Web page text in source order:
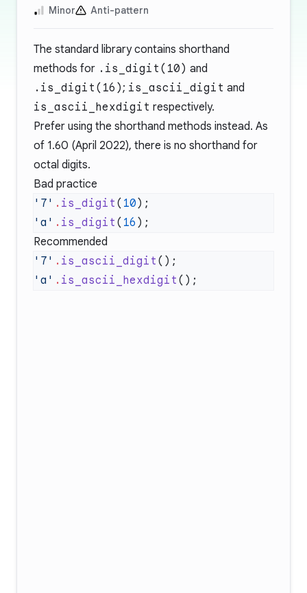
Minor Anti-pattern
The standard library contains shorthand
methods for .is_digit(10) and
.is_digit(16); is_ascii_digit and
is_ascii_hexdigit respectively.
Prefer using the shorthand methods instead. As
of 1.60 (April 2022), there is no shorthand for
octal digits.
Bad practice
'7' . is_digit ( 10
'a' . is_digit ( 16
Recommended
'7' . is_ascii_digit
'a' . is_ascii_hexdigit